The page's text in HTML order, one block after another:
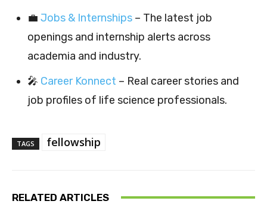
💼 Jobs & Internships – The latest job
openings and internship alerts across
academia and industry.
🎤 Career Konnect – Real career stories and
job profiles of life science professionals.
TAGS fellowship
RELATED ARTICLES